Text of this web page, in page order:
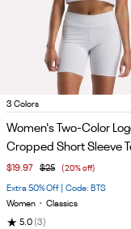
Item
of
3 Colors
Women's Two-Color
Cropped Short Sleeve
$19.97 $25 (20% off)
Extra 50% Off | Code: BTS
Women • Classics
★ 5.0 (3)